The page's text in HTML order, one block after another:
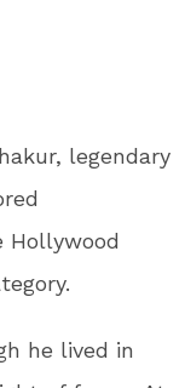
legendary
he lived in